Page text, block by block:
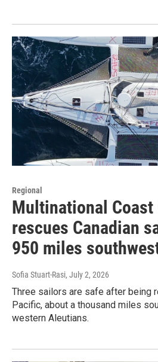
Regional
Multinational
rescues Canadian
950 miles
Sofia Stuart-Rasi, July 2, 2026
Three sailors are safe after being
Pacific, about a thousand miles
western Aleutians.